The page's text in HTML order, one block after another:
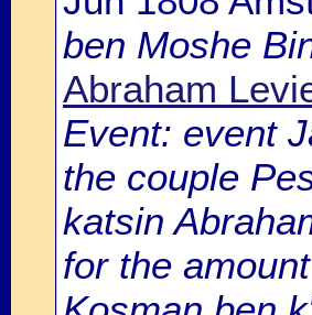
ben Moshe
Abraham
Event: event
the couple
katsin
for the